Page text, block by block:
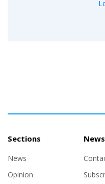
Sections
News
Opinion